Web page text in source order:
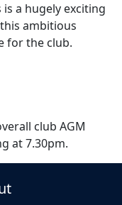
is a hugely exciting
ambitious
for the club.
club AGM
at 7.30pm.